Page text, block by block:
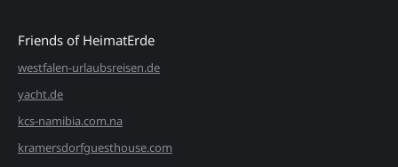
Friends of HeimatErde
westfalen-urlaubsreisen.de
yacht.de
kcs-namibia.com.na
kramersdorfguesthouse.com